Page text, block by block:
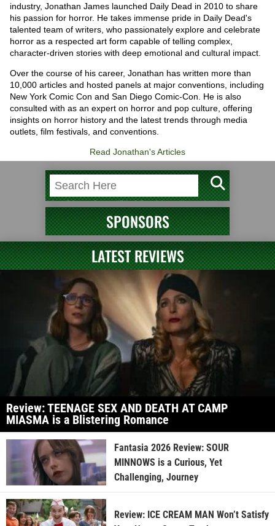
industry, Jonathan James launched Daily Dead in 2010 to share
his passion for horror. He takes immense pride in Daily Dead's
talented team of writers, who passionately explore and celebrate
horror as a respected art form capable of telling complex,
character-driven stories with deep emotional and cultural impact.
Over the course of his career, Jonathan has written more than
10,000 articles and hosted panels at major conventions, including
New York Comic Con and San Diego Comic-Con. He is also
consulted with as an expert on horror and pop culture, offering
insights on horror history and the latest trends through media
outlets, film festivals, and conventions.
Read Jonathan's Articles
SPONSORS
LATEST REVIEWS
Review: TEENAGE SEX AND DEATH AT CAMP
MIASMA is a Blistering Romance
Fantasia 2026 Review: SOUR
MINNOWS is a Curious, Yet
Challenging, Journey
Review: ICE CREAM MAN Won’t Satisfy